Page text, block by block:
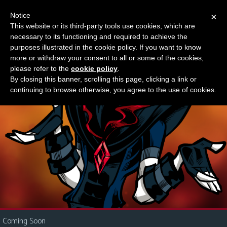
M
e
n
u
News
Contact
Us
i
Something new?
Coming Soon
×
Notice
This website or its third-party tools use cookies, which are
necessary to its functioning and required to achieve the
purposes illustrated in the cookie policy. If you want to know
more or withdraw your consent to all or some of the cookies,
please refer to the cookie policy
By closing this banner, scrolling this page, clicking a link or
continuing to browse otherwise, you agree to the use of cookies.